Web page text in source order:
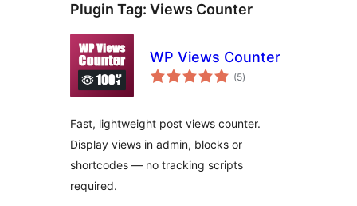
Plugin Tag: Views Counter
WP Views Counter
(5total
ratings
)
Fast, lightweight post views counter.
Display views in admin, blocks or
shortcodes — no tracking scripts
required.